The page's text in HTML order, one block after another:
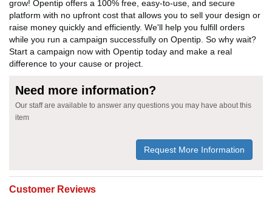
grow! Opentip offers a 100% free, easy-to-use, and secure
platform with no upfront cost that allows you to sell your design or
raise money quickly and efficiently. We'll help you fulfill orders
while you run a campaign successfully on Opentip. So why wait?
Start a campaign now with Opentip today and make a real
difference to your cause or project.
Need more information?
Our staff are available to answer any questions you may have about this
item
Request More Information
Customer Reviews